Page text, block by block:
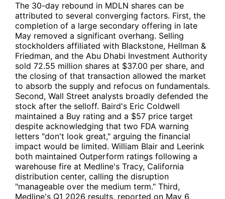
The 30-day rebound in MDLN shares can be
attributed to several converging factors. First, the
completion of a large secondary offering in late
May removed a significant overhang. Selling
stockholders affiliated with Blackstone, Hellman &
Friedman, and the Abu Dhabi Investment Authority
sold 72.55 million shares at $37.00 per share, and
the closing of that transaction allowed the market
to absorb the supply and refocus on fundamentals.
Second, Wall Street analysts broadly defended the
stock after the selloff. Baird's Eric Coldwell
maintained a Buy rating and a $57 price target
despite acknowledging that two FDA warning
letters "don't look great," arguing the financial
impact would be limited. William Blair and Leerink
both maintained Outperform ratings following a
warehouse fire at Medline's Tracy, California
distribution center, calling the disruption
"manageable over the medium term." Third,
Medline's Q1 2026 results, reported on May 6,